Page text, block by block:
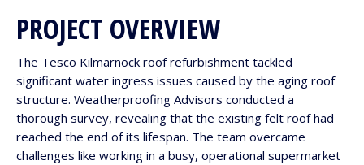
PROJECT OVERVIEW
The Tesco Kilmarnock roof refurbishment tackled
significant water ingress issues caused by the aging roof
structure. Weatherproofing Advisors conducted a
thorough survey, revealing that the existing felt roof had
reached the end of its lifespan. The team overcame
challenges like working in a busy, operational supermarket